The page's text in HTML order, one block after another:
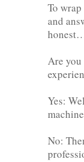
To
and
Are
Yes:
No: